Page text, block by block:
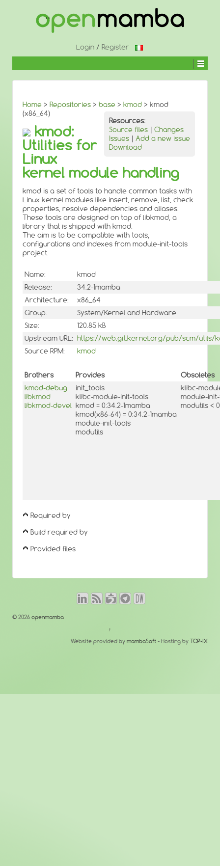
Login/ Register
Home > Repositories > base > kmod > kmod
(x86_64)
Resources:
Source files | Changes
Issues | Add a new issue
Download
kmod:
Utilities for
Linux
kernel module handling
kmod is a set of tools to handle common tasks with
Linux kernel modules like insert, remove, list, check
properties, resolve dependencies and aliases.
These tools are designed on top of libkmod, a
library that is shipped with kmod.
The aim is to be compatible with tools,
configurations and indexes from module-init-tools
project.
Name:
kmod
Release:
34.2-1mamba
Architecture:
x86_64
Group:
System/Kernel and Hardware
Size:
120.85 kB
Upstream URL: https://web.git.kernel.org/pub/scm/utils/
Source RPM:
kmod
Brothers Provides
Obsoletes
kmod-debug
libkmod
libkmod-devel
init_tools
klibc-module-init-tools
kmod = 0:34.2-1mamba
kmod(x86-64) = 0:34.2-1mamba
module-init-tools
modutils
klibc-
module-
modutils <
Required by
Build required by
Provided files
© 2026 openmamba
↑
Website provided by mambaSoft - Hosting by TOP-IX